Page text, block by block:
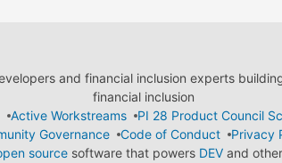
and financial inclusion experts
financial inclusion
Active Workstreams
PI 28 Product Council
Governance Code of Conduct Privacy
sourcesoftware that powers DEVand